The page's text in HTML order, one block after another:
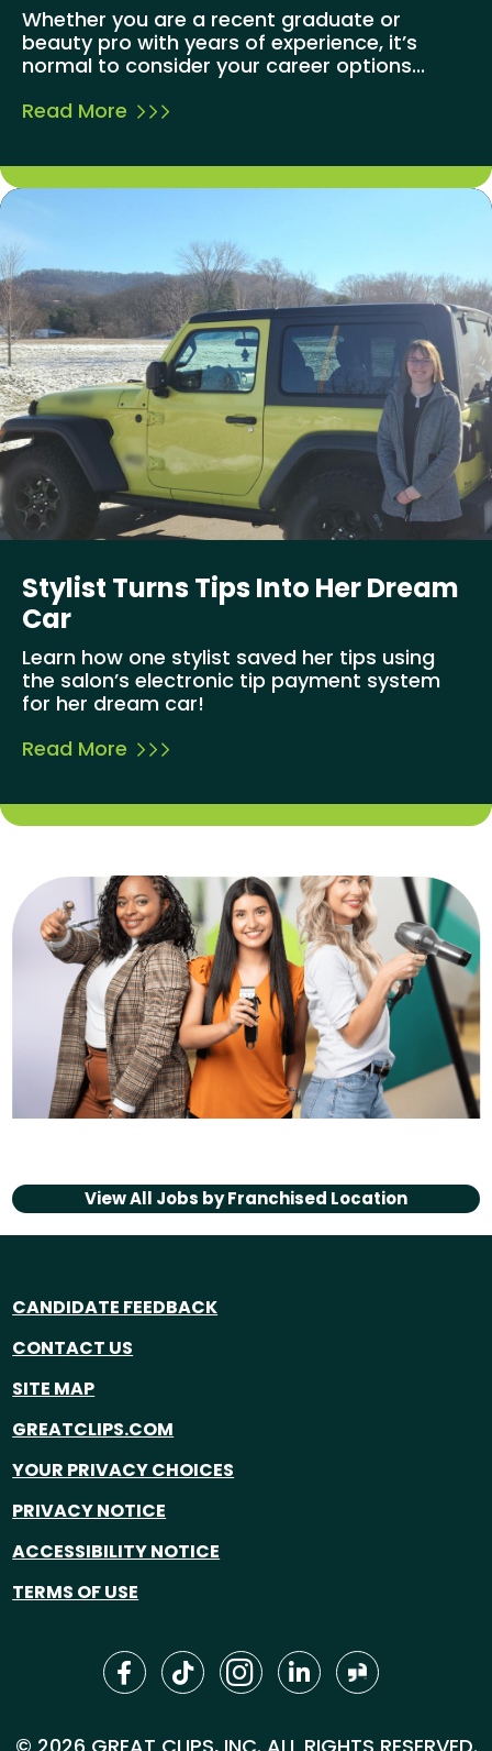
Whether you are a recent graduate or
beauty pro with years of experience, it’s
normal to consider your career options...
Read More
Stylist Turns Tips Into Her Dream
Car
Learn how one stylist saved her tips using
the salon’s electronic tip payment system
for her dream car!
Read More
View All Jobs byFranchised Location
CANDIDATE FEEDBACK
CONTACT US
SITE MAP
GREATCLIPS.COM
YOUR PRIVACY CHOICES
PRIVACY NOTICE
ACCESSIBILITY NOTICE
TERMS OF USE